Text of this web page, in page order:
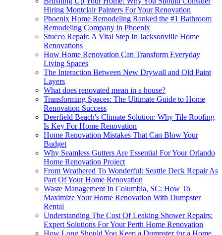
Hiring Montclair Painters For Your Renovation
Phoenix Home Remodeling Ranked the #1 Bathroom
Remodeling Company in Phoenix
Stucco Repair: A Vital Step In Jacksonville Home
Renovations
How Home Renovation Can Transform Everyday
Living Spaces
The Interaction Between New Drywall and Old Paint
Layers
What does renovated mean in a house?
Transforming Spaces: The Ultimate Guide to Home
Renovation Success
Deerfield Beach's Climate Solution: Why Tile Roofing
Is Key For Home Renovation
Home Renovation Mistakes That Can Blow Your
Budget
Why Seamless Gutters Are Essential For Your Orlando
Home Renovation Project
From Weathered To Wonderful: Seattle Deck Repair As
Part Of Your Home Renovation
Waste Management In Columbia, SC: How To
Maximize Your Home Renovation With Dumpster
Rental
Understanding The Cost Of Leaking Shower Repairs:
Expert Solutions For Your Perth Home Renovation